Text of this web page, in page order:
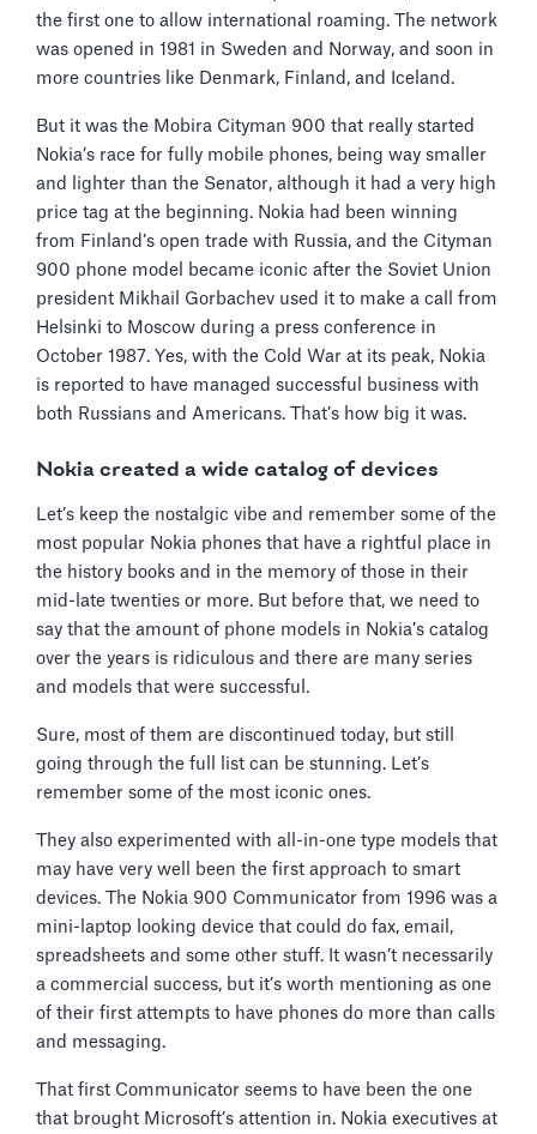
the first one to allow international roaming. The network
was opened in 1981 in Sweden and Norway, and soon in
more countries like Denmark, Finland, and Iceland.
But it was the Mobira Cityman 900 that really started
Nokia’s race for fully mobile phones, being way smaller
and lighter than the Senator, although it had a very high
price tag at the beginning. Nokia had been winning
from Finland’s open trade with Russia, and the Cityman
900 phone model became iconic after the Soviet Union
president Mikhail Gorbachev used it to make a call from
Helsinki to Moscow during a press conference in
October 1987. Yes, with the Cold War at its peak, Nokia
is reported to have managed successful business with
both Russians and Americans. That’s how big it was.
Nokia created a wide catalog of devices
Let’s keep the nostalgic vibe and remember some of the
most popular Nokia phones that have a rightful place in
the history books and in the memory of those in their
mid-late twenties or more. But before that, we need to
say that the amount of phone models in Nokia’s catalog
over the years is ridiculous and there are many series
and models that were successful.
Sure, most of them are discontinued today, but still
going through the full list can be stunning. Let’s
remember some of the most iconic ones.
They also experimented with all-in-one type models that
may have very well been the first approach to smart
devices. The Nokia 900 Communicator from 1996 was a
mini-laptop looking device that could do fax, email,
spreadsheets and some other stuff. It wasn’t necessarily
a commercial success, but it’s worth mentioning as one
of their first attempts to have phones do more than calls
and messaging.
That first Communicator seems to have been the one
that brought Microsoft’s attention in. Nokia executives at